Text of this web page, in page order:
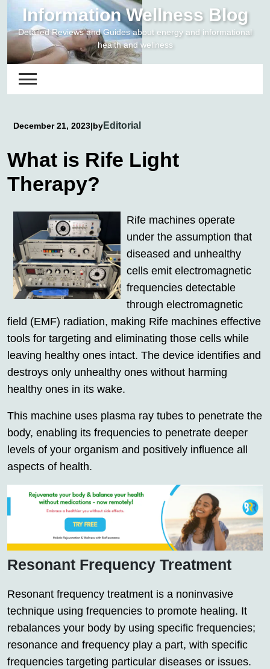
content
Information Wellness Blog
Detailed Reviews and Guides about energy and informational
health and wellness
December 21, 2023|byEditorial
What is Rife Light
Therapy?
Rife machines operate
under the assumption that
diseased and unhealthy
cells emit electromagnetic
frequencies detectable
through electromagnetic
field (EMF) radiation, making Rife machines effective
tools for targeting and eliminating those cells while
leaving healthy ones intact. The device identifies and
destroys only unhealthy ones without harming
healthy ones in its wake.
This machine uses plasma ray tubes to penetrate the
body, enabling its frequencies to penetrate deeper
levels of your organism and positively influence all
aspects of health.
Resonant Frequency Treatment
Resonant frequency treatment is a noninvasive
technique using frequencies to promote healing. It
rebalances your body by using specific frequencies;
resonance and frequency play a part, with specific
frequencies targeting particular diseases or issues.